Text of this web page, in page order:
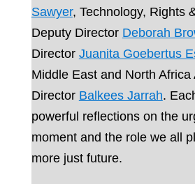
Sawyer, Technology, Rights
Deputy Director Deborah
Director Juanita Goebertus
Middle East and North Africa
Director Balkees Jarrah.
powerful reflections on the
moment and the role we all
more just future.